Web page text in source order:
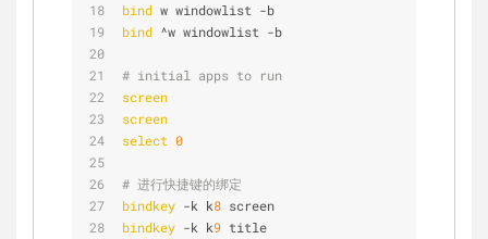
bind w windowlist -b
bind ^w windowlist -b
# initial apps to run
screen
screen
select 0
# 进行快捷键的绑定
bindkey -k k8 screen
bindkey -k k9 title